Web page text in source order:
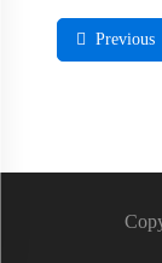
Previous